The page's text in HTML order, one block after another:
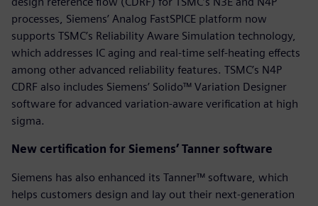
processes, Siemens’ Analog FastSPICE platform now
supports TSMC’s Reliability Aware Simulation technology,
which addresses IC aging and real-time self-heating effects
among other advanced reliability features. TSMC’s N4P
CDRF also includes Siemens’ Solido™ Variation Designer
software for advanced variation-aware verification at high
sigma.
New certification for Siemens’ Tanner software
Siemens has also enhanced its Tanner™ software, which
helps customers design and lay out their next-generation